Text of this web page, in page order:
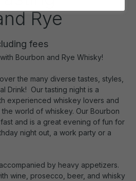
Rye
fees
Bourbon and Rye Whisky!
the many diverse tastes, styles,
Drink! Our tasting night is a
experienced whiskey lovers and
world of whiskey. Our Bourbon
and is a great evening of fun for
night out, a work party or a
by heavy appetizers.
wine, prosecco, beer, and whisky